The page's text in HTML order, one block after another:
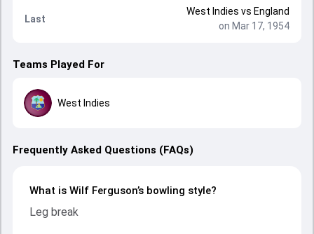
Last
West Indies vs England
on Mar 17, 1954
Teams Played For
West Indies
Frequently Asked Questions (FAQs)
What is Wilf Ferguson’s bowling style?
Leg break